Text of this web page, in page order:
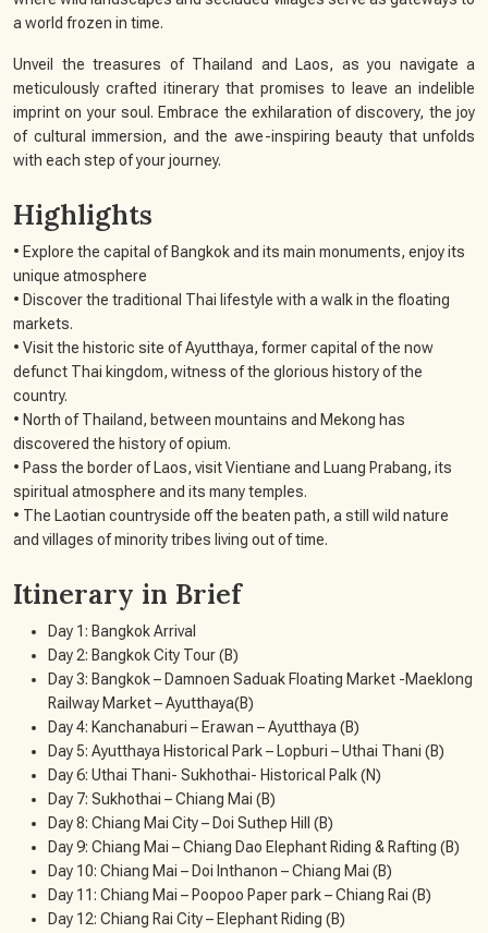
a world frozen in time.
Unveil the treasures of Thailand and Laos, as you navigate a
meticulously crafted itinerary that promises to leave an indelible
imprint on your soul. Embrace the exhilaration of discovery, the joy
of cultural immersion, and the awe-inspiring beauty that unfolds
with each step of your journey.
Highlights
• Explore the capital of Bangkok and its main monuments, enjoy its
unique atmosphere
• Discover the traditional Thai lifestyle with a walk in the floating
markets.
• Visit the historic site of Ayutthaya, former capital of the now
defunct Thai kingdom, witness of the glorious history of the
country.
• North of Thailand, between mountains and Mekong has
discovered the history of opium.
• Pass the border of Laos, visit Vientiane and Luang Prabang, its
spiritual atmosphere and its many temples.
• The Laotian countryside off the beaten path, a still wild nature
and villages of minority tribes living out of time.
Itinerary in Brief
Day 1: Bangkok Arrival
Day 2: Bangkok City Tour (B)
Day 3: Bangkok – Damnoen Saduak Floating Market -Maeklong
Railway Market – Ayutthaya(B)
Day 4: Kanchanaburi – Erawan – Ayutthaya (B)
Day 5: Ayutthaya Historical Park – Lopburi – Uthai Thani (B)
Day 6: Uthai Thani- Sukhothai- Historical Palk (N)
Day 7: Sukhothai – Chiang Mai (B)
Day 8: Chiang Mai City – Doi Suthep Hill (B)
Day 9: Chiang Mai – Chiang Dao Elephant Riding & Rafting (B)
Day 10: Chiang Mai – Doi Inthanon – Chiang Mai (B)
Day 11: Chiang Mai – Poopoo Paper park – Chiang Rai (B)
Day 12: Chiang Rai City – Elephant Riding (B)